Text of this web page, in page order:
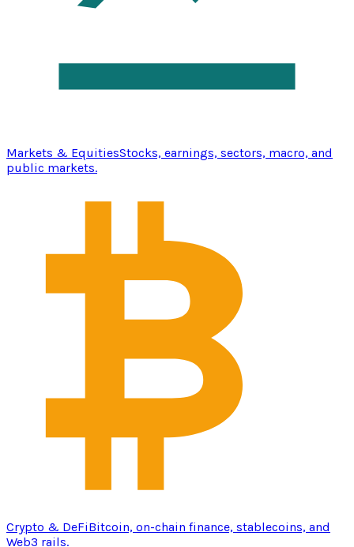
Markets & EquitiesStocks, earnings, sectors, macro, and
public markets.
Crypto & DeFiBitcoin, on-chain finance, stablecoins, and
Web3 rails.